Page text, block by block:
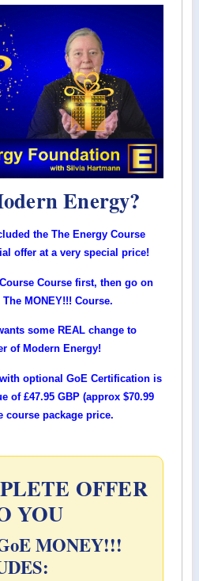
Energy?
the The Energy Course
offer at a very special price!
Course first, then go on
MONEY!!! Course.
some REAL change to
of Modern Energy!
optional GoE Certification is
of£47.95 GBP (approx $70.99
course package price.
OFFER
YOU
MONEY!!!